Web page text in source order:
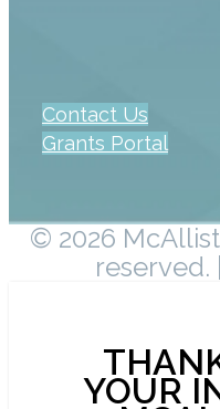
Contact Us
Grants Portal
© 2026
reserved. |
YOUR